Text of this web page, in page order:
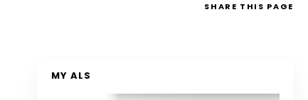
SHARE THIS PAGE
MY ALS